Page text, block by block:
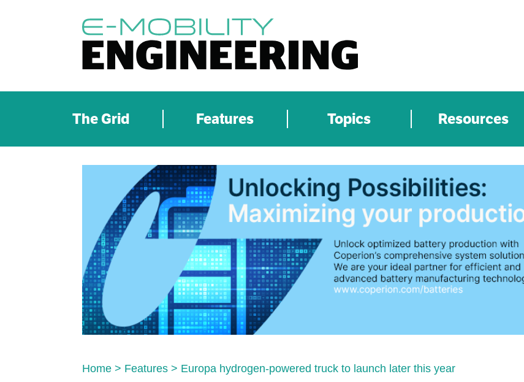
The Grid Features Topics Resources
Home > Features > Europa hydrogen-powered truck to launch later this year